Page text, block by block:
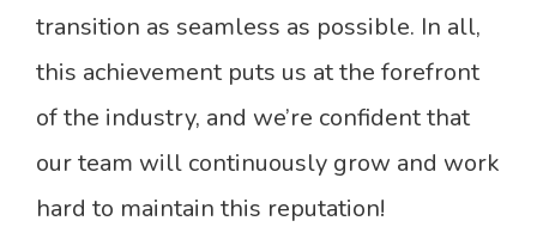
transition as seamless as possible. In all,
this achievement puts us at the forefront
of the industry, and we’re confident that
our team will continuously grow and work
hard to maintain this reputation!